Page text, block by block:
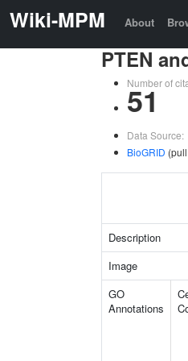
Wiki-MPM About
PTEN
Number of
51
Data Source:
BioGRID
Description
Image
GO
Annotations